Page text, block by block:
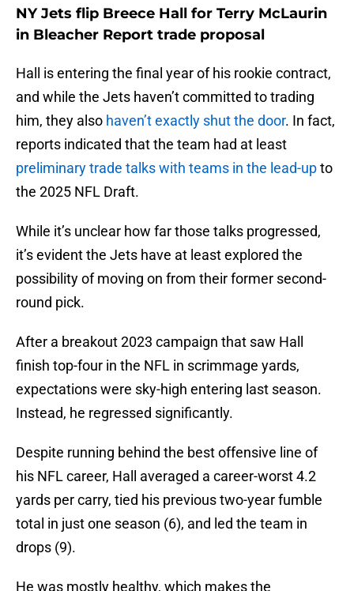
NY Jets flip Breece Hall for Terry McLaurin
in Bleacher Report trade proposal
Hall is entering the final year of his rookie contract,
and while the Jets haven’t committed to trading
him, they also haven’t exactly shut the door. In fact,
reports indicated that the team had at least
preliminary trade talks with teams in the lead-upto
the 2025 NFL Draft.
While it’s unclear how far those talks progressed,
it’s evident the Jets have at least explored the
possibility of moving on from their former second-
round pick.
After a breakout 2023 campaign that saw Hall
finish top-four in the NFL in scrimmage yards,
expectations were sky-high entering last season.
Instead, he regressed significantly.
Despite running behind the best offensive line of
his NFL career, Hall averaged a career-worst 4.2
yards per carry, tied his previous two-year fumble
total in just one season (6), and led the team in
drops (9).
He was mostly healthy, which makes the